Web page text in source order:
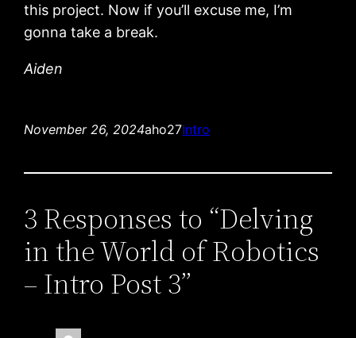
this project. Now if you’ll excuse me, I’m
gonna take a break.
Aiden
November 26, 2024aho27Intro
3 Responses to “Delving
in the World of Robotics
– Intro Post 3”